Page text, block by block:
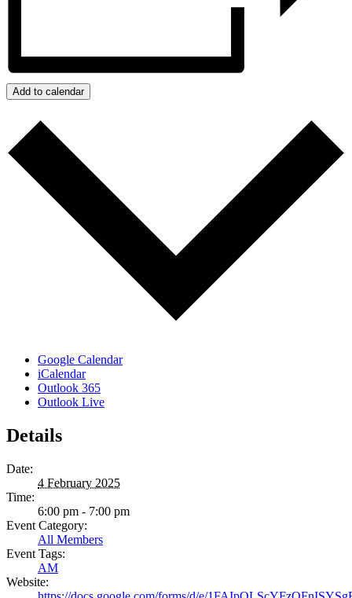
Add to calendar
Google Calendar
iCalendar
Outlook 365
Outlook Live
Details
Date:
4 February 2025
Time:
6:00 pm - 7:00 pm
Event Category:
All Members
Event Tags:
AM
Website: